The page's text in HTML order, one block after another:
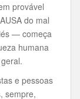
provável
do mal
— começa
humana
e pessoas
sempre,